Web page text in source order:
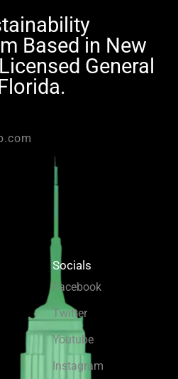
Based in New
General
Socials
Facebook
Twitter
Youtube
Instagram